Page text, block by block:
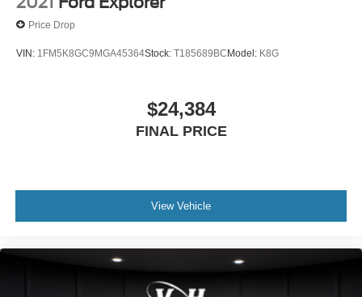
Price Drop
VIN: 1FM5K8GC9MGA45364Stock: T185689BCModel: K8G
$24,384
FINAL PRICE
View Vehicle